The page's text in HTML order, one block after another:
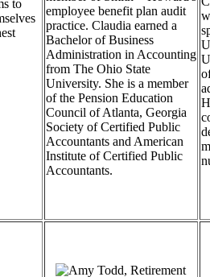
to
employee benefit plan audit
practice. Claudia earned a
Bachelor of Business
Administration in Accounting
from The Ohio State
University. She is a member
of the Pension Education
Council of Atlanta, Georgia
Society of Certified Public
Accountants and American
Institute of Certified Public
Accountants.